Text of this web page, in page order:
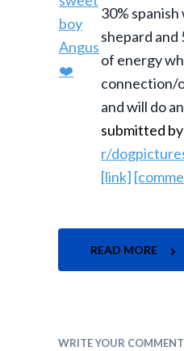
30%
shepard and
of energy
connection/
and will do
submitted by
r/
[link]
READ MORE
WRITE YOUR